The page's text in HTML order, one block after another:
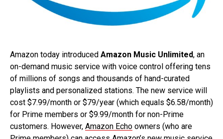
Amazon today introduced Amazon Music Unlimited, an
on-demand music service with voice control offering tens
of millions of songs and thousands of hand-curated
playlists and personalized stations. The new service will
cost $7.99/month or $79/year (which equals $6.58/month)
for Prime members or $9.99/month for non-Prime
customers. However, Amazon Echo owners (who are